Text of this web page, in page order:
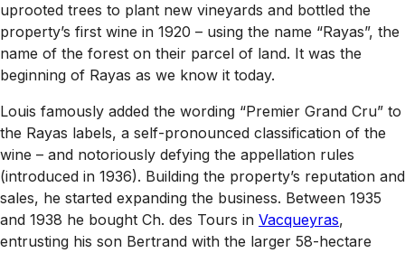
uprooted trees to plant new vineyards and bottled the
property’s first wine in 1920 – using the name “Rayas”, the
name of the forest on their parcel of land. It was the
beginning of Rayas as we know it today.
Louis famously added the wording “Premier Grand Cru” to
the Rayas labels, a self-pronounced classification of the
wine – and notoriously defying the appellation rules
(introduced in 1936). Building the property’s reputation and
sales, he started expanding the business. Between 1935
and 1938 he bought Ch. des Tours in Vacqueyras,
entrusting his son Bertrand with the larger 58-hectare